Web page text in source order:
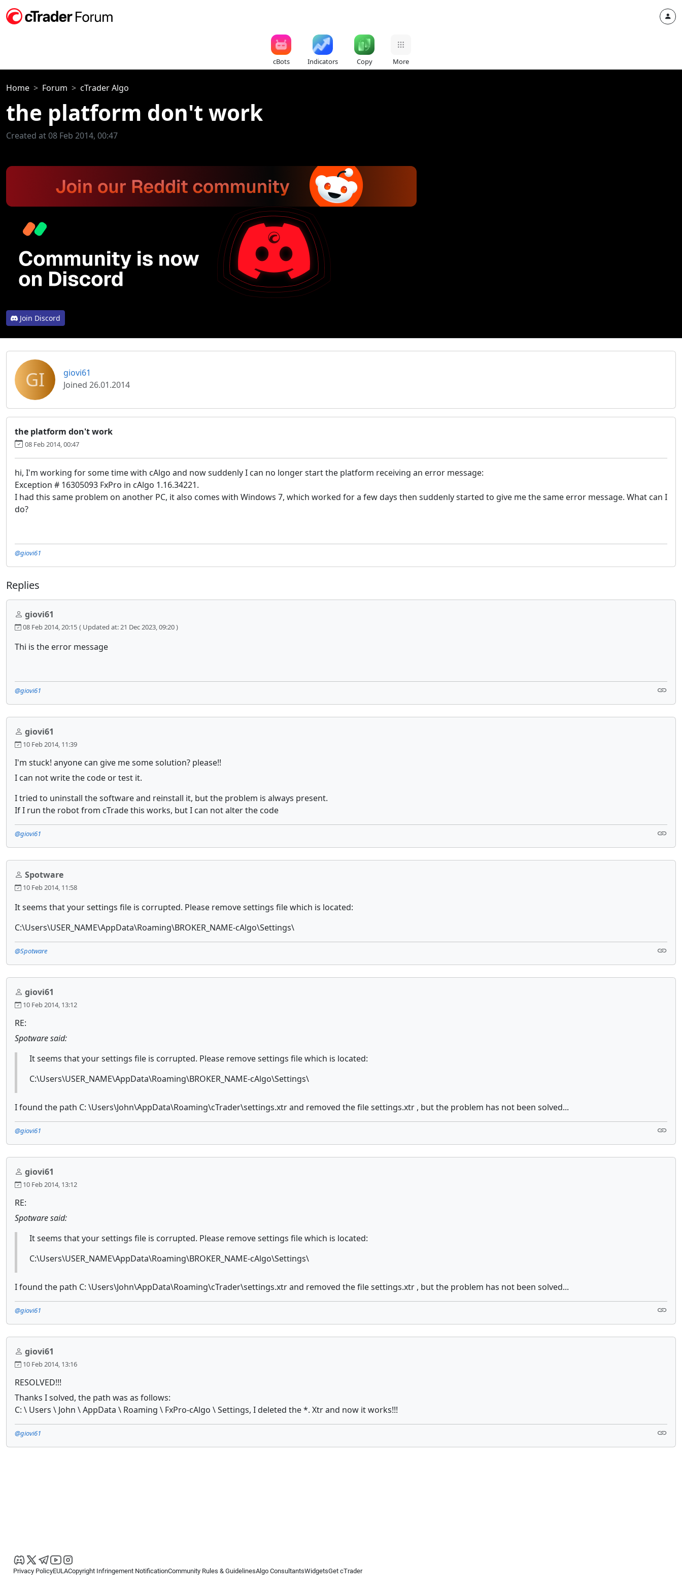
cBots Indicators Copy More
Home Forum cTrader Algo
the platform don't work
Created at 08 Feb 2014, 00:47
Join Discord
GI
giovi61
Joined 26.01.2014
the platform don't work
08 Feb 2014, 00:47
hi, I'm working for some time with cAlgo and now suddenly I can no longer start the platform receiving an error message:
Exception # 16305093 FxPro in cAlgo 1.16.34221.
I had this same problem on another PC, it also comes with Windows 7, which worked for a few days then suddenly started to give me the same error message. What can I
do?
@giovi61
Replies
giovi61
08 Feb 2014, 20:15 ( Updated at: 21 Dec 2023, 09:20 )
Thi is the error message
@giovi61
giovi61
10 Feb 2014, 11:39
I'm stuck! anyone can give me some solution? please!!
I can not write the code or test it.
I tried to uninstall the software and reinstall it, but the problem is always present.
If I run the robot from cTrade this works, but I can not alter the code
@giovi61
Spotware
10 Feb 2014, 11:58
It seems that your settings file is corrupted. Please remove settings file which is located:
C:\Users\USER_NAME\AppData\Roaming\BROKER_NAME-cAlgo\Settings\
@Spotware
giovi61
10 Feb 2014, 13:12
RE:
Spotware said:
It seems that your settings file is corrupted. Please remove settings file which is located:
C:\Users\USER_NAME\AppData\Roaming\BROKER_NAME-cAlgo\Settings\
I found the path C: \Users\John\AppData\Roaming\cTrader\settings.xtr and removed the file settings.xtr , but the problem has not been solved...
@giovi61
giovi61
10 Feb 2014, 13:12
RE:
Spotware said:
It seems that your settings file is corrupted. Please remove settings file which is located:
C:\Users\USER_NAME\AppData\Roaming\BROKER_NAME-cAlgo\Settings\
I found the path C: \Users\John\AppData\Roaming\cTrader\settings.xtr and removed the file settings.xtr , but the problem has not been solved...
@giovi61
giovi61
10 Feb 2014, 13:16
RESOLVED!!!
Thanks I solved, the path was as follows:
C: \ Users \ John \ AppData \ Roaming \ FxPro-cAlgo \ Settings, I deleted the *. Xtr and now it works!!!
@giovi61
Privacy PolicyEULACopyright Infringement NotificationCommunity Rules & GuidelinesAlgo ConsultantsWidgetsGet cTrader